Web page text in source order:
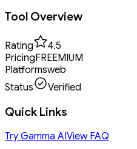
Tool Overview
Rating
4.5
PricingFREEMIUM
Platformsweb
Status
Verified
Quick Links
Try Gamma AIView FAQ